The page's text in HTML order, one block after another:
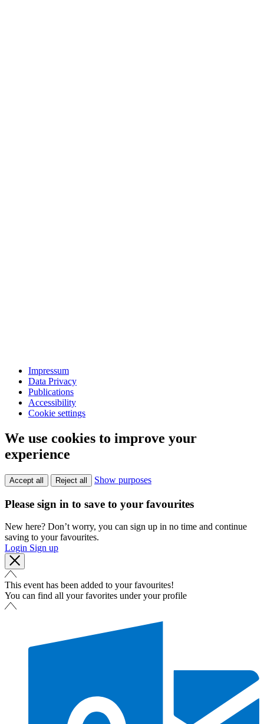
Impressum
Data Privacy
Publications
Accessibility
Cookie settings
We use cookies to improve your
experience
Accept all Reject all Show purposes
Please sign in to save to your favourites
New here? Don’t worry, you can sign up in no time and continue
saving to your favourites.
Login Sign up
This event has been added to your favourites!
You can find all your favorites under your profile